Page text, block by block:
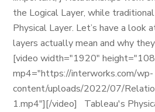
the Logical Layer, while
Physical Layer. Let’s have a
layers actually mean and why
[video width="1920"
mp4="https://interworks.com/wp-
content/uploads/2022/07/
1.mp4"][/video] Tableau's